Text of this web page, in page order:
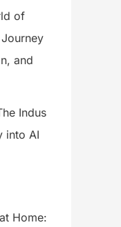
of
and
Indus
into AI
Home: